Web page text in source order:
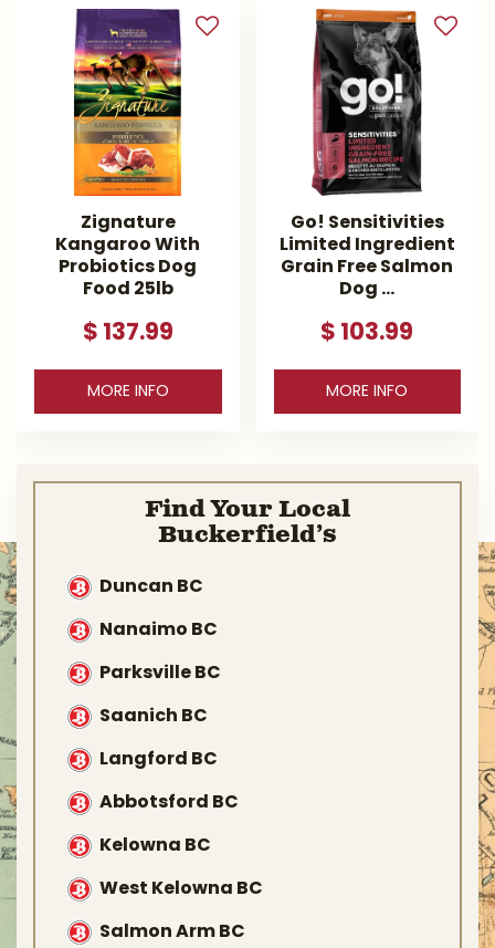
Zignature
Kangaroo With
Probiotics Dog
Food 25lb
$ 137.99
MORE INFO
Go! Sensitivities
Limited Ingredient
Grain Free Salmon
Dog …
$ 103.99
MORE INFO
Find Your Local
Buckerfield’s
Duncan BC
Nanaimo BC
Parksville BC
Saanich BC
Langford BC
Abbotsford BC
Kelowna BC
West Kelowna BC
Salmon Arm BC